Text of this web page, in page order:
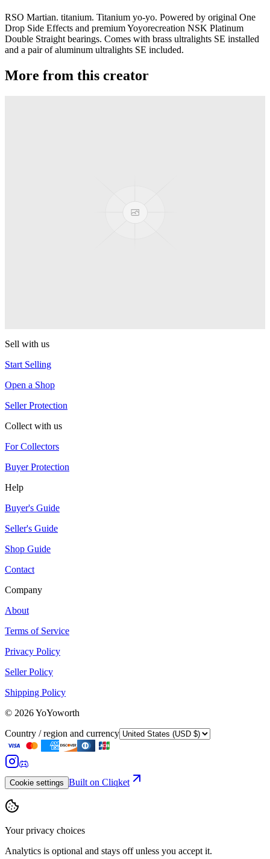
RSO Martian. titanium. Titanium yo-yo. Powered by original One
Drop Side Effects and premium Yoyorecreation NSK Platinum
Double Straight bearings. Comes with brass ultralights SE installed
and a pair of aluminum ultralights SE included.
More from this creator
Sell with us
Start Selling
Open a Shop
Seller Protection
Collect with us
For Collectors
Buyer Protection
Help
Buyer's Guide
Seller's Guide
Shop Guide
Contact
Company
About
Terms of Service
Privacy Policy
Seller Policy
Shipping Policy
© 2026YoYoworth
Country / region and currency
Cookie settings Built on Cliqket
Your privacy choices
Analytics is optional and stays off unless you accept it.